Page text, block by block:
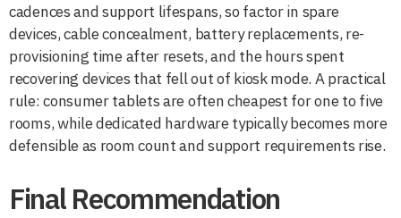
cadences and support lifespans, so factor in spare
devices, cable concealment, battery replacements, re-
provisioning time after resets, and the hours spent
recovering devices that fell out of kiosk mode. A practical
rule: consumer tablets are often cheapest for one to five
rooms, while dedicated hardware typically becomes more
defensible as room count and support requirements rise.
Final Recommendation